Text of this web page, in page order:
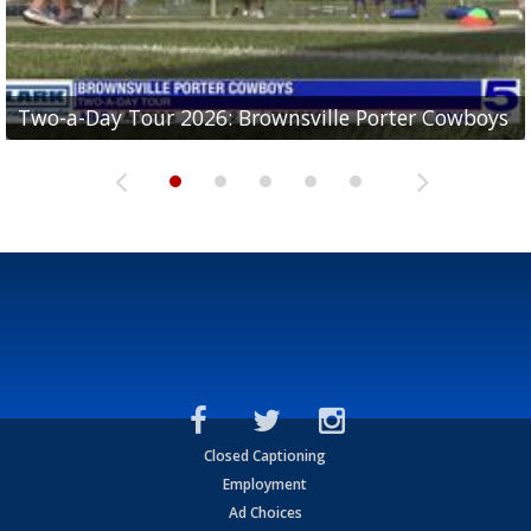
Two-a-Day Tour 2026: Brownsville Porter Cowboys
Two-a-Day Tour 2026: Brownsville Lopez Lobos
Two-a-Day Tour 2026: Mercedes Tigers
Two-a-Day Tour 2026: Progreso Red Ants
Two-a-Day Tour 2026: Donna Redskins
Closed Captioning
Employment
Ad Choices